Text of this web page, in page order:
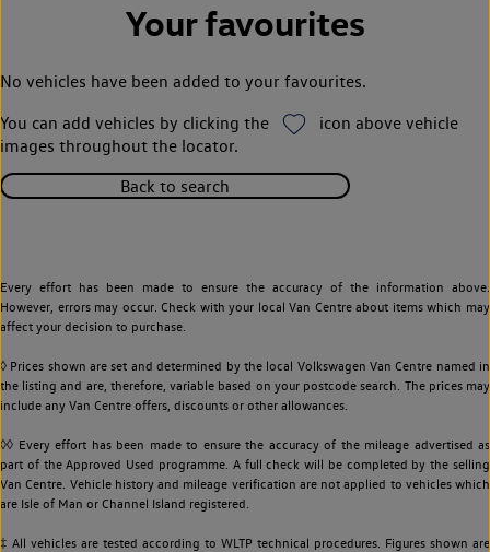
Your favourites
No vehicles have been added to your favourites.
You can add vehicles by clicking the
icon above vehicle
images throughout the locator.
Back to search
Every effort has been made to ensure the accuracy of the information above.
However, errors may occur. Check with your local Van Centre about items which may
affect your decision to purchase.
◊ Prices shown are set and determined by the local Volkswagen Van Centre named in
the listing and are, therefore, variable based on your postcode search. The prices may
include any Van Centre offers, discounts or other allowances.
◊◊ Every effort has been made to ensure the accuracy of the mileage advertised as
part of the Approved Used programme. A full check will be completed by the selling
Van Centre. Vehicle history and mileage verification are not applied to vehicles which
are Isle of Man or Channel Island registered.
‡ All vehicles are tested according to WLTP technical procedures. Figures shown are